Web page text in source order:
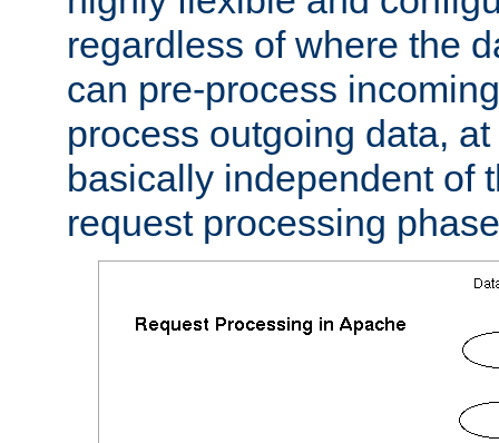
regardless of where the
can pre-process
process outgoing data,
basically independent of
request processing